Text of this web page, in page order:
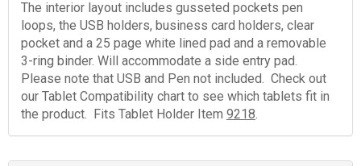
The interior layout includes gusseted pockets pen
loops, the USB holders, business card holders, clear
pocket and a 25 page white lined pad and a removable
3-ring binder. Will accommodate a side entry pad.
Please note that USB and Pen not included. Check out
our Tablet Compatibility chart to see which tablets fit in
the product. Fits Tablet Holder Item 9218.